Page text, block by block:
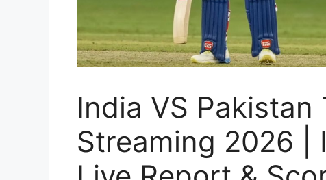
India VS Pakistan
Streaming 2026 |